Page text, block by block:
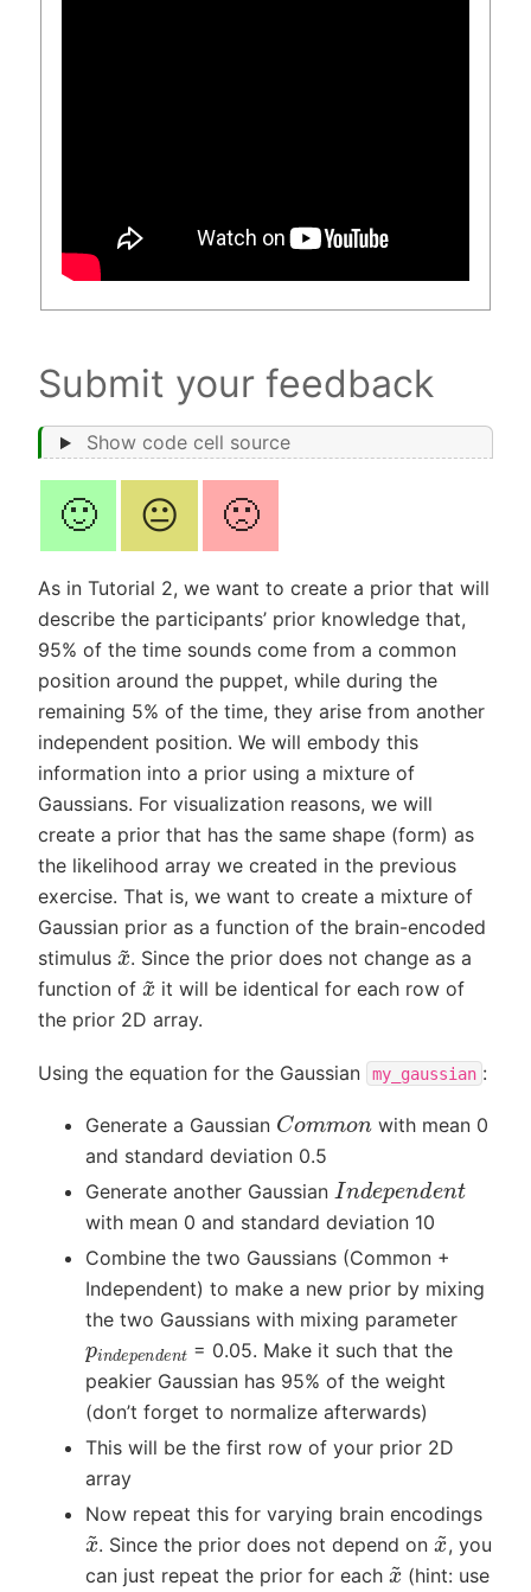
Submit your feedback
Show code cell source
🙂 😐 🙁
As in Tutorial 2, we want to create a prior that will
describe the participants’ prior knowledge that,
95% of the time sounds come from a common
position around the puppet, while during the
remaining 5% of the time, they arise from another
independent position. We will embody this
information into a prior using a mixture of
Gaussians. For visualization reasons, we will
create a prior that has the same shape (form) as
the likelihood array we created in the previous
exercise. That is, we want to create a mixture of
Gaussian prior as a function of the brain-encoded
stimulus x ~
. Since the prior does not change as a
function of x ~
it will be identical for each row of
the prior 2D array.
Using the equation for the Gaussian my_gaussian :
Generate a Gaussian Commonwith mean 0
and standard deviation 0.5
Generate another Gaussian Independen
with mean 0 and standard deviation 10
Combine the two Gaussians (Common +
Independent) to make a new prior by mixing
the two Gaussians with mixing parameter
pindepen d ent
= 0.05. Make it such that the
peakier Gaussian has 95% of the weight
(don’t forget to normalize afterwards)
This will be the first row of your prior 2D
array
Now repeat this for varying brain encodings
x ~
. Since the prior does not depend onx ~
, you
can just repeat the prior for each x ~
(hint: use